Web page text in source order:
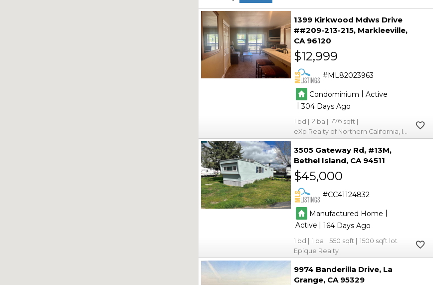
1399 Kirkwood Mdws Drive
##209-213-215 Markleeville
CA 96120
$12,999
ML82023963
Condominium | Active
|304
1 2
776
3505 Gateway Rd, #13M
Bethel Island CA 94511
$45,000
CC41124832
Manufactured Home
Active
|164
1 1 550
1500
Epique Realty
9974 Banderilla Drive La
Grange CA 95329